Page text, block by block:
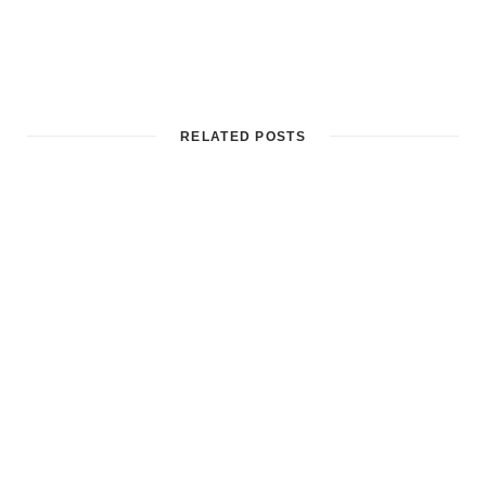
RELATED POSTS